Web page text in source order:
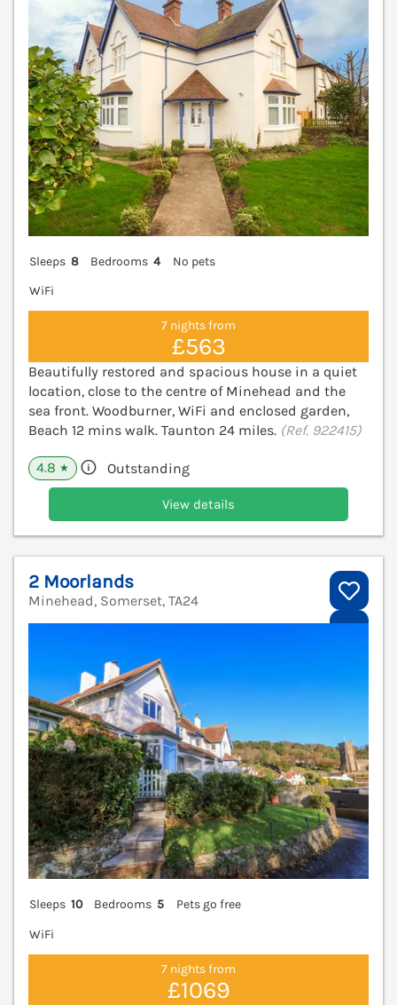
Sleeps 8 Bedrooms 4
No pets
WiFi
7 nights from
£563
Beautifully restored and spacious house in a quiet
location, close to the centre of Minehead and the
sea front. Woodburner, WiFi and enclosed garden,
Beach 12 mins walk. Taunton 24 miles. (Ref. 922415)
4.8 ★ Outstanding
View details
2 Moorlands
Minehead, Somerset, TA24
Sleeps 10 Bedrooms 5
Pets go free
WiFi
7 nights from
£1069